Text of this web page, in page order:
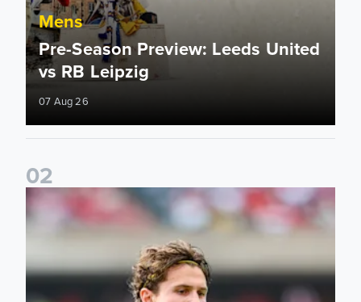
Mens
Pre-Season Preview: Leeds United
vs RB Leipzig
07 Aug 26
02
Brenden Aaronson: It has been a good summer